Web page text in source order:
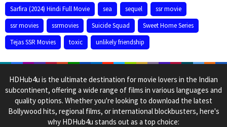
Sarfira (2024) Hindi Full Movie
sea sequel
ssr movie
ssr movies
ssrmovies Suicide Squad
Sweet Home Series
Tejas SSR Movies
toxic unlikely friendship
HDHub4u is the ultimate destination for movie lovers in the Indian
subcontinent, offering a wide range of films in various languages and
quality options. Whether you're looking to download the latest
Bollywood hits, regional films, or international blockbusters, here's
why HDHub4u stands out as a top choice: